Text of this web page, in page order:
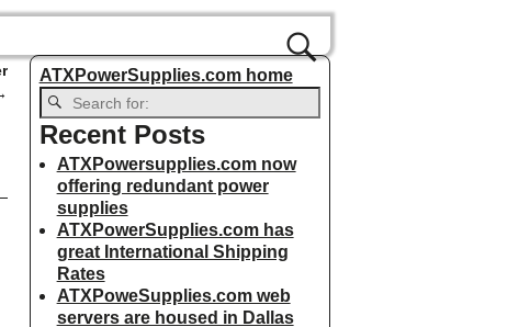
ATXPowerSupplies.com home
Recent Posts
ATXPowersupplies.com now
offering redundant power
supplies
ATXPowerSupplies.com has
great International Shipping
Rates
ATXPoweSupplies.com web
servers are housed in Dallas